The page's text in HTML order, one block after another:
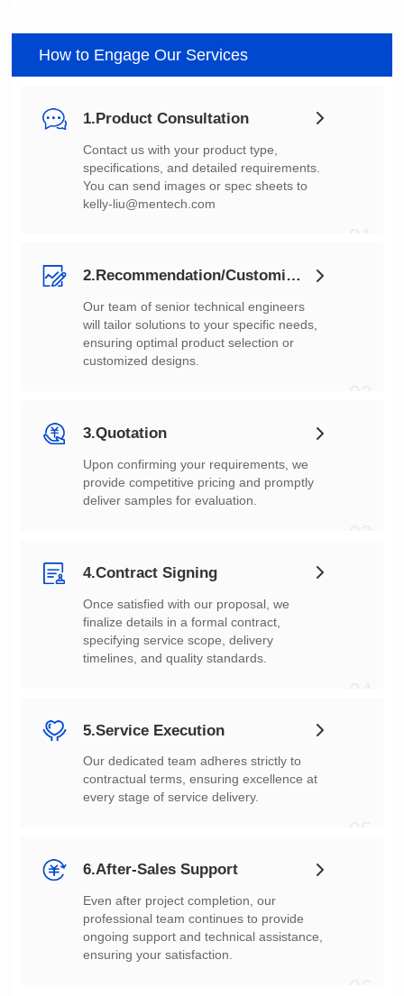
How to Engage Our Services
1.Product Consultation
You can send images or spec sheets to
kelly-liu@mentech.com
2.Recommendation/Customization
customized designs.
3.Quotation
deliver samples for evaluation.
4.Contract Signing
timelines, and quality standards.
5.Service Execution
every stage of service delivery.
6.After-Sales Support
ensuring your satisfaction.